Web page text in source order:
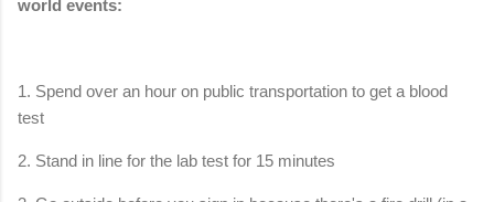
world events:
1. Spend over an hour on public transportation to get a blood
test
2. Stand in line for the lab test for 15 minutes